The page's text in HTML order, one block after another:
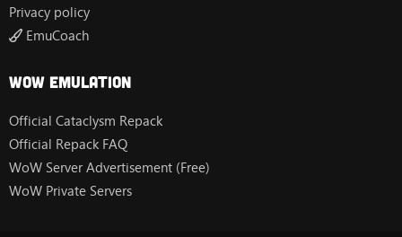
Privacy policy
EmuCoach
Wow Emulation
Official Cataclysm Repack
Official Repack FAQ
WoW Server Advertisement (Free)
WoW Private Servers